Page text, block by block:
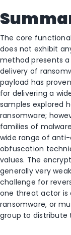
The core
does not exhibit
method presents
delivery of
payload has
for delivering a
samples explored
ransomware;
families of
wide range of
obfuscation
values. The
generally very
challenge for
one threat actor is
ransomware, or
group to distribute